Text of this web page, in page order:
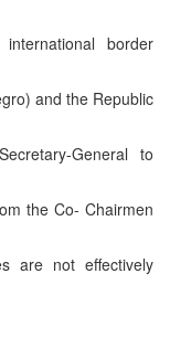
border
and the Republic
General to
the Co- Chairmen
are not effectively